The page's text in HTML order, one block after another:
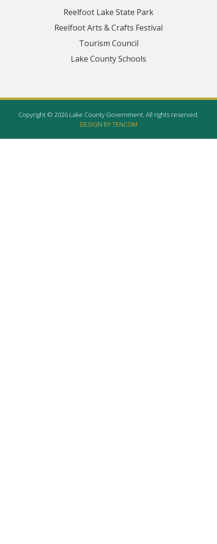
Reelfoot Lake State Park
Reelfoot Arts & Crafts Festival
Tourism Council
Lake County Schools
Copyright © 2026 Lake County Government. All rights reserved.
DESIGN BY TENCOM